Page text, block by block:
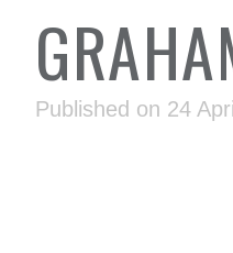
Published on 24